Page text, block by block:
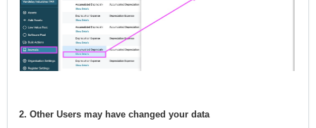
2. Other Users may have changed your data